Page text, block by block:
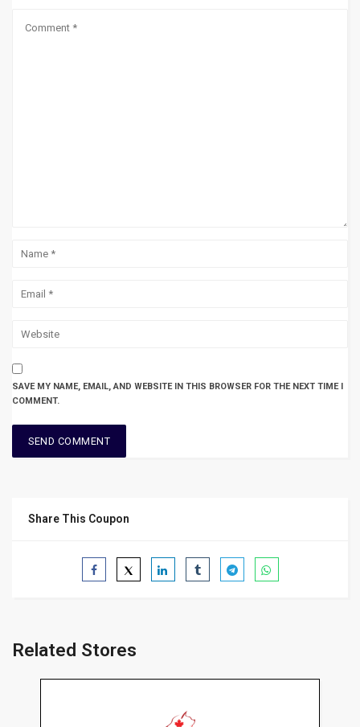
SAVE MY NAME, EMAIL, AND WEBSITE IN THIS BROWSER FOR THE NEXT TIME I
COMMENT.
Share This Coupon
Related Stores